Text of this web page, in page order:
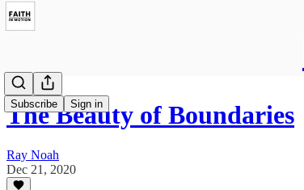
Subscribe Sign in
The Beauty of Boundaries
Ray Noah
Dec 21, 2020